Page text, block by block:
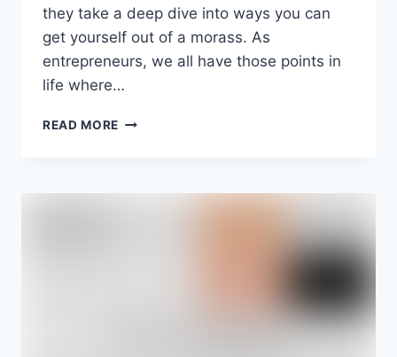
they take a deep dive into ways you can
get yourself out of a morass. As
entrepreneurs, we all have those points in
life where…
READ MORE FROM
HIGH